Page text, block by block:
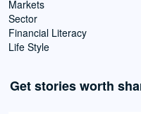
Markets
Sector
Financial Literacy
Life Style
Get stories worth